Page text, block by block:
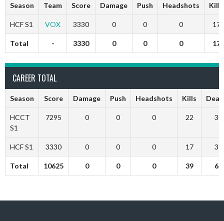
Season Team Score Damage Push Headshots Kills
HCF S1 VOX 3330 0 0 0 17
Total - 3330 0 0 0 17
CAREER TOTAL
Season Score Damage Push Headshots Kills
HCCT
S1
7295 0 0 0 22 30
HCF S1 3330 0 0 0 17 31
Total 10625 0 0 0 39 61